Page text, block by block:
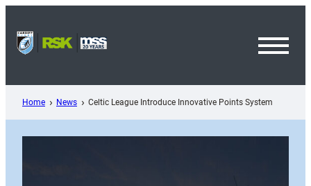
content
Home News Celtic League Introduce Innovative Points System